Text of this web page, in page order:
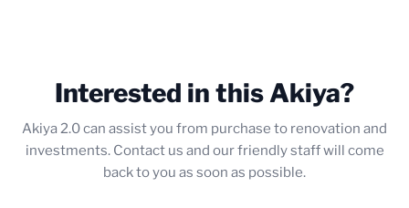
Interested in this Akiya?
Akiya 2.0 can assist you from purchase to renovation and
investments. Contact us and our friendly staff will come
back to you as soon as possible.